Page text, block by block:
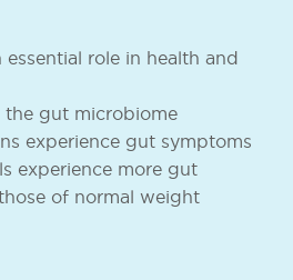
role in health and
the gut microbiome
experience gut symptoms
experience more gut
of normal weight